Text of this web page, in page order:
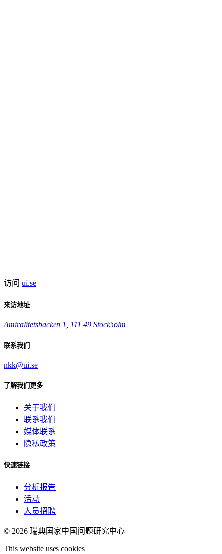
访问 ui.se
来访地址
Amiralitetsbacken 1, 111 49 Stockholm
联系我们
nkk@ui.se
了解我们更多
关于我们
联系我们
媒体联系
隐私政策
快速链接
分析报告
活动
人员招聘
© 2026 瑞典国家中国问题研究中心
This website uses cookies